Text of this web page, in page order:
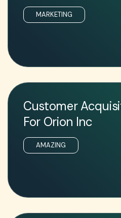
MARKETING
Customer
For Orion Inc
AMAZING